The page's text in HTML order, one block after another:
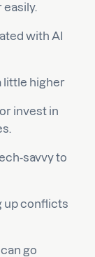
with AI
little higher
invest in
savvy to
up conflicts
go